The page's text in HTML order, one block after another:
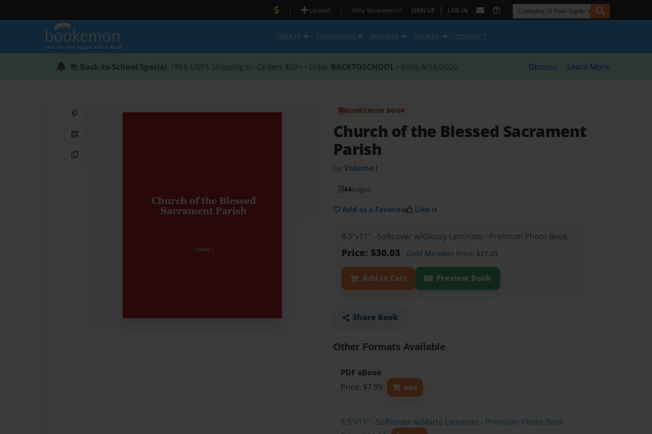
| Upload | Why Bookemon? SIGN UP | LOG IN
CREATE EDUCATION BROWSE STORES CONTACT
📚 Back-to-School Special: FREE USPS Shipping on Orders $59+ • Enter BACKTOSCHOOL • Ends 8/18/2026 Dismiss Learn More
QR Code
Copy Link
BOOKEMON BOOK
Church of the Blessed Sacrament
Parish
byVolume I
44pages
Add as a Favorite Like it
8.5"x11" - Softcover w/Glossy Laminate - Premium Photo Book
Price: $30.03 Gold Member Price: $27.03
Add to Cart Preview Book
Share Book
Other Formats Available
PDF eBook
Price: $7.99
Add
8.5"x11" - Softcover w/Matte Laminate - Premium Photo Book